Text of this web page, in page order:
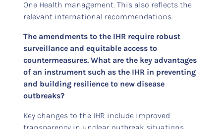
One Health management. This also reflects the
relevant international recommendations.
The amendments to the IHR require robust
surveillance and equitable access to
countermeasures. What are the key advantages
of an instrument such as the IHR in preventing
and building resilience to new disease
outbreaks?
Key changes to the IHR include improved